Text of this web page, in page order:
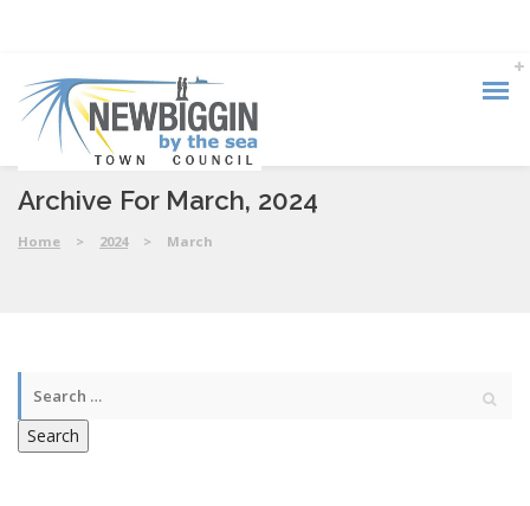
Archive For March, 2024
Home > 2024 > March
Search